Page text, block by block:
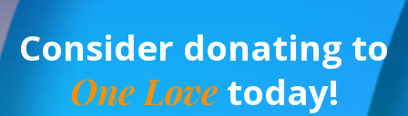
Consider donating to
One Lovetoday!